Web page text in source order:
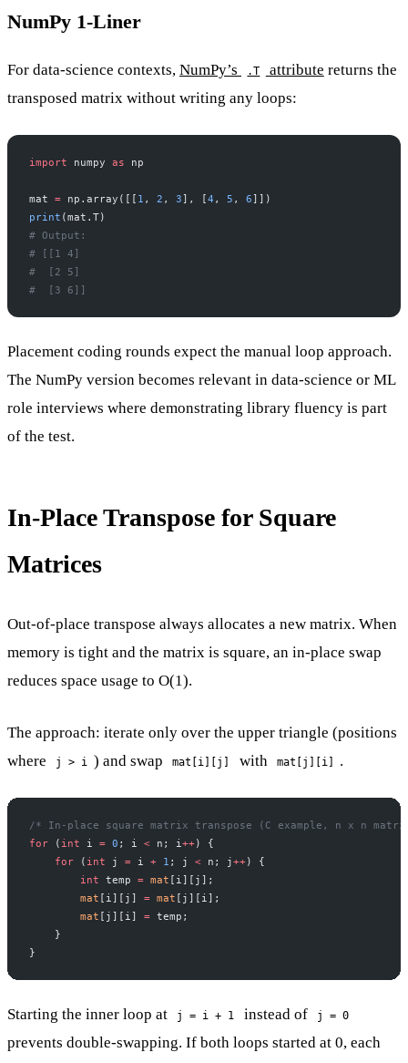
NumPy 1-Liner
For data-science contexts, NumPy’s .T attribute returns the
transposed matrix without writing any loops:
import numpy as np
mat = np.array([[ 1 , 2 , 3 ], [ 4 , 5 , 6 ]])
print (mat.T)
# Output:
# [[1 4]
#  [2 5]
#  [3 6]]
Placement coding rounds expect the manual loop approach.
The NumPy version becomes relevant in data-science or ML
role interviews where demonstrating library fluency is part
of the test.
In-Place Transpose for Square
Matrices
Out-of-place transpose always allocates a new matrix. When
memory is tight and the matrix is square, an in-place swap
reduces space usage to O(1).
The approach: iterate only over the upper triangle (positions
where
j > i ) and swap mat[i][j] with mat[j][i] .
/* In-place square matrix transpose (C example, n x n
for ( int i = 0 ; i < n; i++) {
    for
( int j = i + 1 ; j < n; j++) {
        int
temp = mat [i][j];
        mat
[i][j] = mat [j][i];
        mat
[j][i] = temp;
    }
}
Starting the inner loop at j = i + 1 instead of j = 0
prevents double-swapping. If both loops started at 0, each